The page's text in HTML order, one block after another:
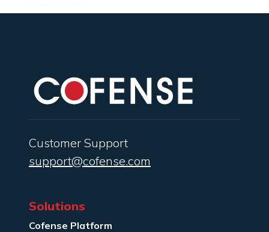
Customer Support
support@cofense.com
Solutions
Cofense Platform